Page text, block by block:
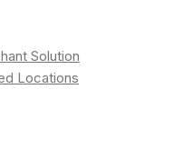
Solution
Locations